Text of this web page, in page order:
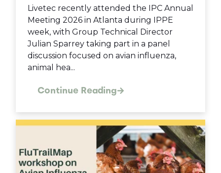
Livetec recently attended the IPC Annual
Meeting 2026 in Atlanta during IPPE
week, with Group Technical Director
Julian Sparrey taking part in a panel
discussion focused on avian influenza,
animal hea...
Continue Reading